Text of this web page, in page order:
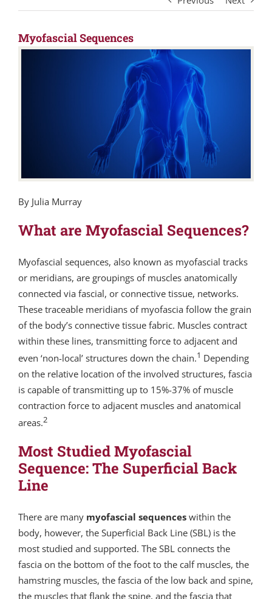
Myofascial Sequences
By Julia Murray
What are Myofascial Sequences?
Myofascial sequences, also known as myofascial tracks
or meridians, are groupings of muscles anatomically
connected via fascial, or connective tissue, networks.
These traceable meridians of myofascia follow the grain
of the body’s connective tissue fabric. Muscles contract
within these lines, transmitting force to adjacent and
even ‘non-local’ structures down the chain.1 Depending
on the relative location of the involved structures, fascia
is capable of transmitting up to 15%-37% of muscle
contraction force to adjacent muscles and anatomical
areas.2
Most Studied Myofascial
Sequence: The Superficial Back
Line
There are many myofascial sequences within the
body, however, the Superficial Back Line (SBL) is the
most studied and supported. The SBL connects the
fascia on the bottom of the foot to the calf muscles, the
hamstring muscles, the fascia of the low back and spine,
the muscles that flank the spine, and the fascia that